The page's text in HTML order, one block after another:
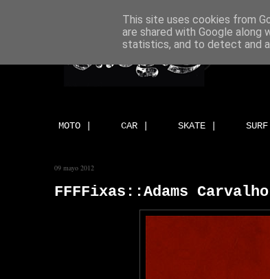
MOTO | CAR | SKATE |
09 mayo 2012
FFFFixas::Adams
This site uses cookies from
are shared with Google
statistics, and to detect and